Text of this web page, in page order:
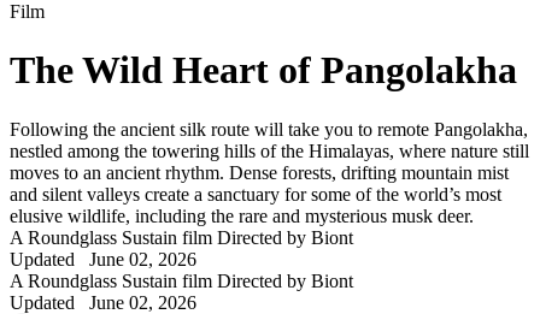
Film
The Wild Heart of Pangolakha
Following the ancient silk route will take you to remote Pangolakha,
nestled among the towering hills of the Himalayas, where nature still
moves to an ancient rhythm. Dense forests, drifting mountain mist
and silent valleys create a sanctuary for some of the world’s most
elusive wildlife, including the rare and mysterious musk deer.
A Roundglass Sustain film Directed by Biont
Updated June 02, 2026
A Roundglass Sustain film Directed by Biont
Updated June 02, 2026